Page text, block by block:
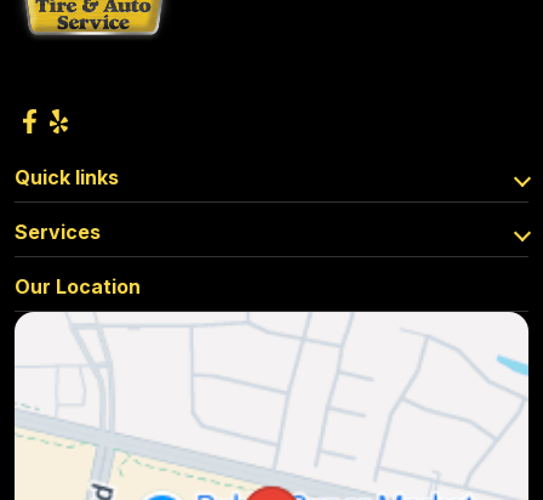
Quick links
Services
Our Location